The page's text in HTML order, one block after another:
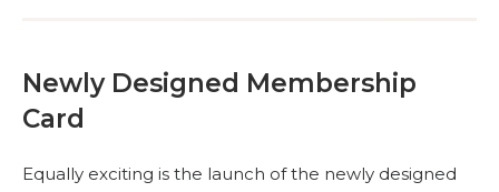
Newly Designed Membership
Card
Equally exciting is the launch of the newly designed